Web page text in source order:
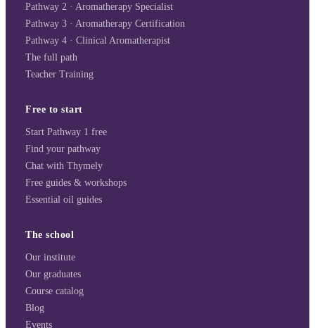
Pathway 2 · Aromatherapy Specialist
Pathway 3 · Aromatherapy Certification
Pathway 4 · Clinical Aromatherapist
The full path
Teacher Training
Free to start
Start Pathway 1 free
Find your pathway
Chat with Thymely
Free guides & workshops
Essential oil guides
The school
Our institute
Our graduates
Course catalog
Blog
Events